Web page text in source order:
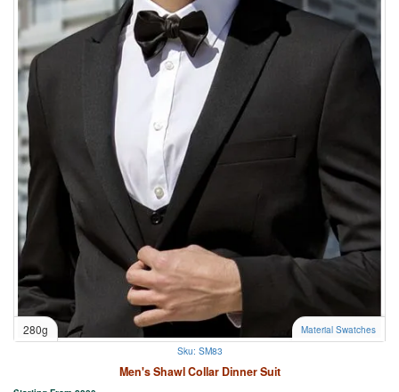
280g Material Swatches
Sku: SM83
Men's Shawl Collar Dinner Suit